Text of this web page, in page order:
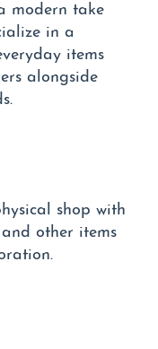
modern take
in a
items
alongside
shop with
other items